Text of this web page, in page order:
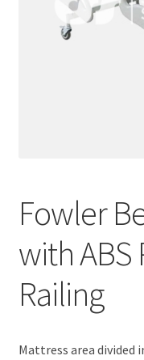
Fowler
with ABS
Railing
Mattress area divided